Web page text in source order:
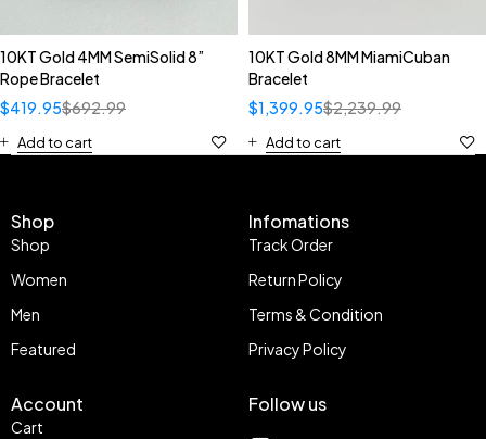
10KT Gold 4MM SemiSolid 8”
Rope Bracelet
$692.99
$419.95
Add to cart
10KT Gold 8MM MiamiCuban
Bracelet
$2,239.99
$1,399.95
Add to cart
Shop
Shop
Women
Men
Featured
Infomations
Track Order
Return Policy
Terms & Condition
Privacy Policy
Account
Cart
Follow us